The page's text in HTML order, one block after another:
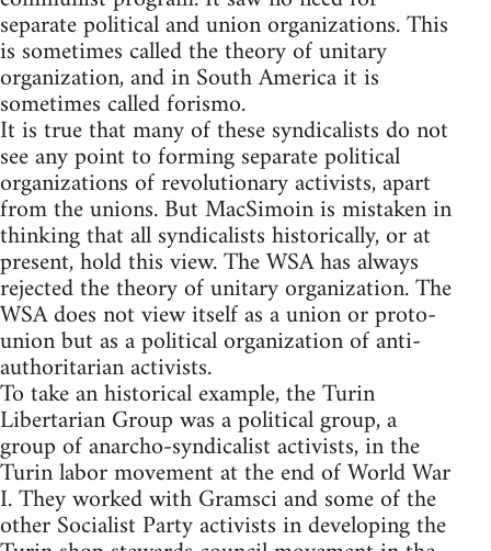
separate political and union organizations. This
is sometimes called the theory of unitary
organization, and in South America it is
sometimes called forismo.
It is true that many of these syndicalists do not
see any point to forming separate political
organizations of revolutionary activists, apart
from the unions. But MacSimoin is mistaken in
thinking that all syndicalists historically, or at
present, hold this view. The WSA has always
rejected the theory of unitary organization. The
WSA does not view itself as a union or proto-
union but as a political organization of anti-
authoritarian activists.
To take an historical example, the Turin
Libertarian Group was a political group, a
group of anarcho-syndicalist activists, in the
Turin labor movement at the end of World War
I. They worked with Gramsci and some of the
other Socialist Party activists in developing the